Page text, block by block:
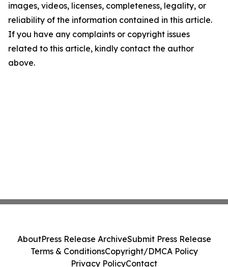
images, videos, licenses, completeness, legality, or
reliability of the information contained in this article.
If you have any complaints or copyright issues
related to this article, kindly contact the author
above.
AboutPress Release ArchiveSubmit Press Release
Terms & ConditionsCopyright/DMCA Policy
Privacy PolicyContact